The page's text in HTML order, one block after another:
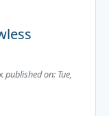
published on: Tue,